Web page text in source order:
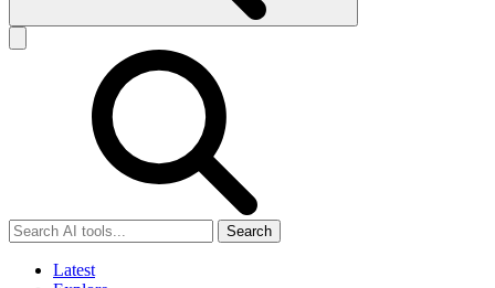
Search
Latest